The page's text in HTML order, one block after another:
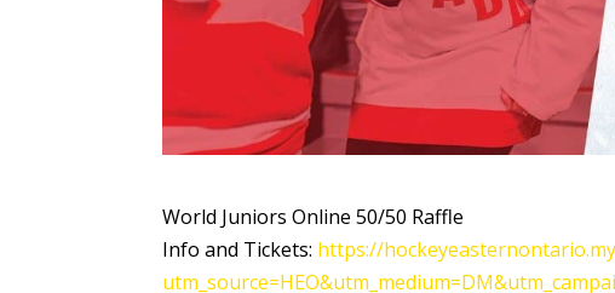
World Juniors Online 50/50 Raffle
Info and Tickets: https://